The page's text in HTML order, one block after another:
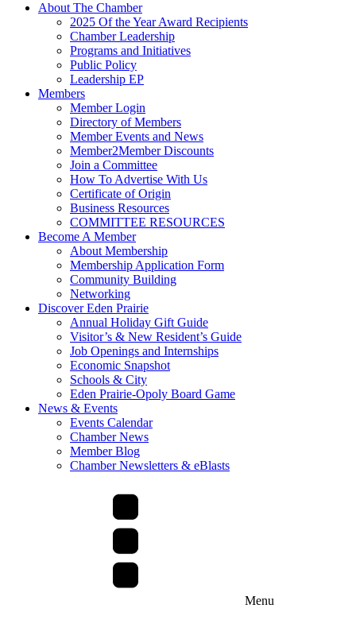
About The Chamber
2025 Of the Year Award Recipients
Chamber Leadership
Programs and Initiatives
Public Policy
Leadership EP
Members
Member Login
Directory of Members
Member Events and News
Member2Member Discounts
Join a Committee
How To Advertise With Us
Certificate of Origin
Business Resources
COMMITTEE RESOURCES
Become A Member
About Membership
Membership Application Form
Community Building
Networking
Discover Eden Prairie
Annual Holiday Gift Guide
Visitor’s & New Resident’s Guide
Job Openings and Internships
Economic Snapshot
Schools & City
Eden Prairie-Opoly Board Game
News & Events
Events Calendar
Chamber News
Member Blog
Chamber Newsletters & eBlasts
Menu